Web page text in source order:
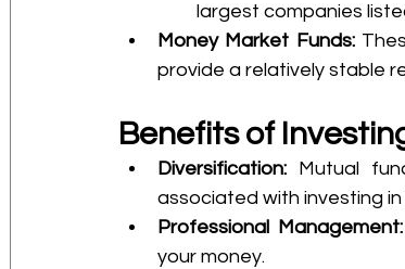
largest companies
Money Market Funds:
provide a relatively stable
Benefits of
Diversification: Mutual
associated with investing
Professional Management:
your money.